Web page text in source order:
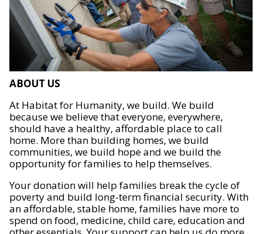
ABOUT US
At Habitat for Humanity, we build. We build
because we believe that everyone, everywhere,
should have a healthy, affordable place to call
home. More than building homes, we build
communities, we build hope and we build the
opportunity for families to help themselves.
Your donation will help families break the cycle of
poverty and build long-term financial security. With
an affordable, stable home, families have more to
spend on food, medicine, child care, education and